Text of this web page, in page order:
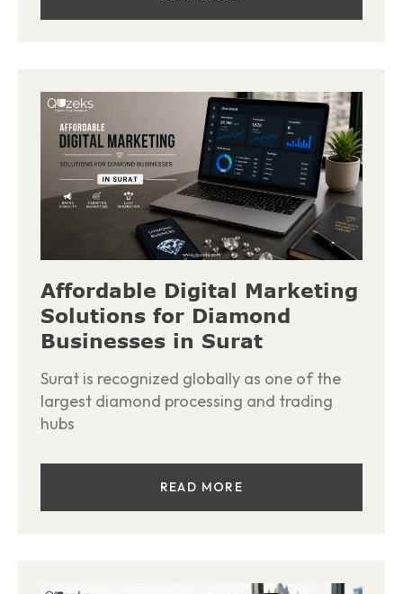
Affordable Digital Marketing
Solutions for Diamond
Businesses in Surat
Surat is recognized globally as one of the
largest diamond processing and trading
hubs
READ MORE